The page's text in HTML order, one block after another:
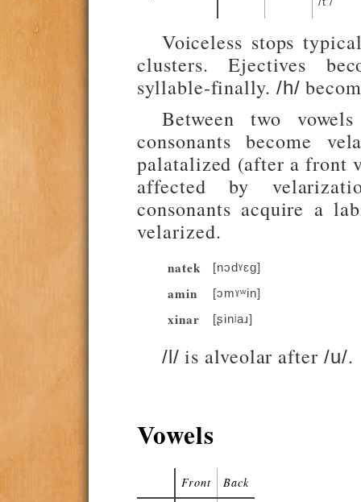
Voiceless stops
clusters. Ejectives
syllable-finally. /h/
Between two
consonants become
palatalized (after a front
affected by
consonants acquire a
velarized.
natek [nɔdˠɛg]
amin [ɔmˠʷin]
xinar [ʂinʲaɹ]
/l/ is alveolar after /u/.
Vowels
Front Back